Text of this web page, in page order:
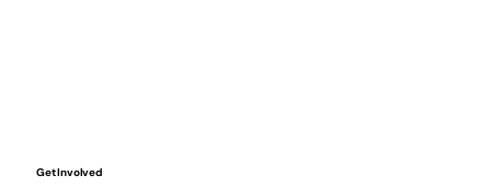
Get Involved